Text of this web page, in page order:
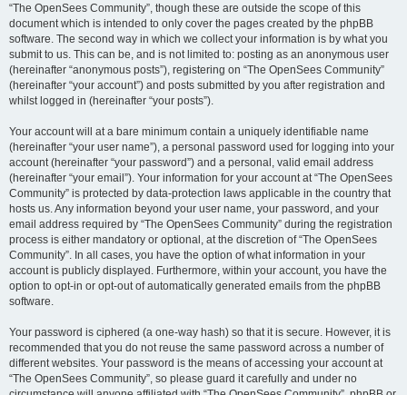
“The OpenSees Community”, though these are outside the scope of this
document which is intended to only cover the pages created by the phpBB
software. The second way in which we collect your information is by what you
submit to us. This can be, and is not limited to: posting as an anonymous user
(hereinafter “anonymous posts”), registering on “The OpenSees Community”
(hereinafter “your account”) and posts submitted by you after registration and
whilst logged in (hereinafter “your posts”).
Your account will at a bare minimum contain a uniquely identifiable name
(hereinafter “your user name”), a personal password used for logging into your
account (hereinafter “your password”) and a personal, valid email address
(hereinafter “your email”). Your information for your account at “The OpenSees
Community” is protected by data-protection laws applicable in the country that
hosts us. Any information beyond your user name, your password, and your
email address required by “The OpenSees Community” during the registration
process is either mandatory or optional, at the discretion of “The OpenSees
Community”. In all cases, you have the option of what information in your
account is publicly displayed. Furthermore, within your account, you have the
option to opt-in or opt-out of automatically generated emails from the phpBB
software.
Your password is ciphered (a one-way hash) so that it is secure. However, it is
recommended that you do not reuse the same password across a number of
different websites. Your password is the means of accessing your account at
“The OpenSees Community”, so please guard it carefully and under no